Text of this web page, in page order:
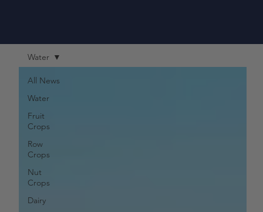
All News
Water
Fruit
Crops
Row
Crops
Nut
Crops
Dairy
Water